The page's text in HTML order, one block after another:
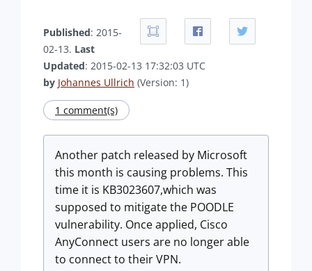
Published: 2015-
02-13. Last
Updated: 2015-02-13 17:32:03 UTC
by Johannes Ullrich (Version: 1)
1 comment(s)
Another patch released by Microsoft
this month is causing problems. This
time it is KB3023607,which was
supposed to mitigate the POODLE
vulnerability. Once applied, Cisco
AnyConnect users are no longer able
to connect to their VPN.